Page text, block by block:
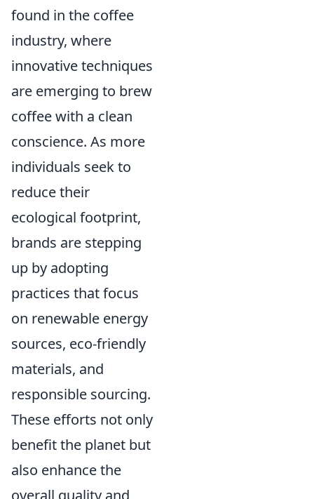
found in the coffee
industry, where
innovative techniques
are emerging to brew
coffee with a clean
conscience. As more
individuals seek to
reduce their
ecological footprint,
brands are stepping
up by adopting
practices that focus
on renewable energy
sources, eco-friendly
materials, and
responsible sourcing.
These efforts not only
benefit the planet but
also enhance the
overall quality and